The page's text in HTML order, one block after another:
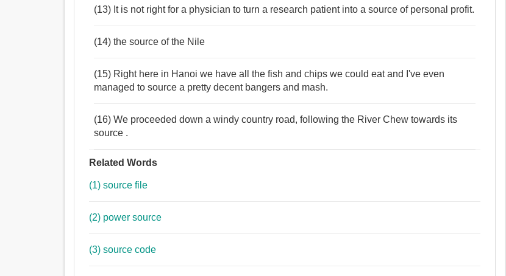
(13) It is not right for a physician to turn a research patient into a source of personal profit.
(14) the source of the Nile
(15) Right here in Hanoi we have all the fish and chips we could eat and I've even
managed to source a pretty decent bangers and mash.
(16) We proceeded down a windy country road, following the River Chew towards its
source .
Related Words
(1) source file
(2) power source
(3) source code